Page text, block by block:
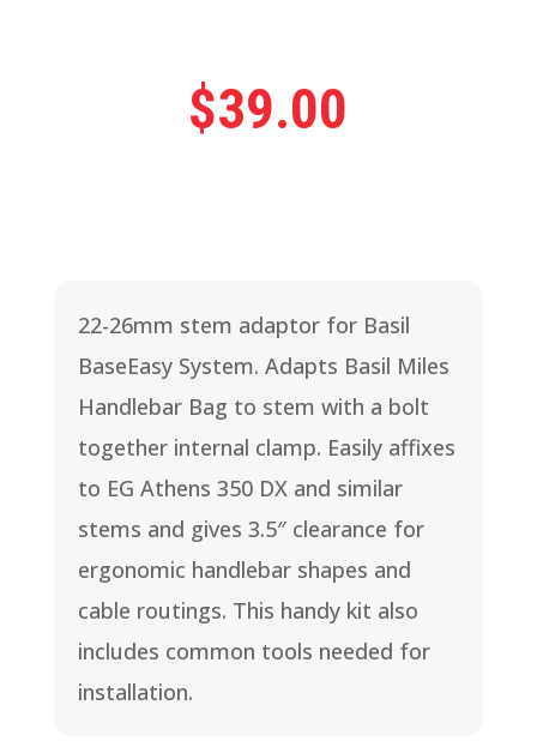
$39.00
22-26mm stem adaptor for Basil
BaseEasy System. Adapts Basil Miles
Handlebar Bag to stem with a bolt
together internal clamp. Easily affixes
to EG Athens 350 DX and similar
stems and gives 3.5″ clearance for
ergonomic handlebar shapes and
cable routings. This handy kit also
includes common tools needed for
installation.